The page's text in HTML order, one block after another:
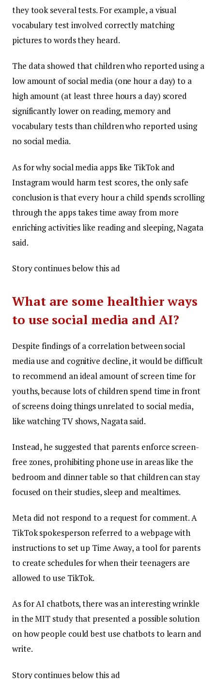
they took several tests. For example, a visual
vocabulary test involved correctly matching
pictures to words they heard.
The data showed that children who reported using a
low amount of social media (one hour a day) to a
high amount (at least three hours a day) scored
significantly lower on reading, memory and
vocabulary tests than children who reported using
no social media.
As for why social media apps like TikTok and
Instagram would harm test scores, the only safe
conclusion is that every hour a child spends scrolling
through the apps takes time away from more
enriching activities like reading and sleeping, Nagata
said.
Story continues below this ad
What are some healthier ways
to use social media and AI?
Despite findings of a correlation between social
media use and cognitive decline, it would be difficult
to recommend an ideal amount of screen time for
youths, because lots of children spend time in front
of screens doing things unrelated to social media,
like watching TV shows, Nagata said.
Instead, he suggested that parents enforce screen-
free zones, prohibiting phone use in areas like the
bedroom and dinner table so that children can stay
focused on their studies, sleep and mealtimes.
Meta did not respond to a request for comment. A
TikTok spokesperson referred to a webpage with
instructions to set up Time Away, a tool for parents
to create schedules for when their teenagers are
allowed to use TikTok.
As for AI chatbots, there was an interesting wrinkle
in the MIT study that presented a possible solution
on how people could best use chatbots to learn and
write.
Story continues below this ad